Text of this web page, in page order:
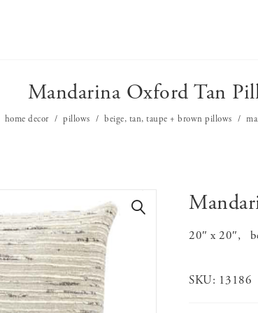
Mandarina Oxford Tan
home decor pillows beige, tan, taupe + brown pillows
20″ x 20″,
SKU: 13186